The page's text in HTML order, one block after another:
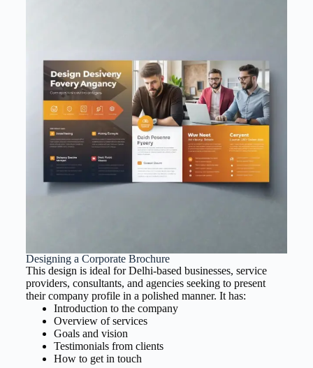
Designing a Corporate Brochure
This design is ideal for Delhi-based businesses, service
providers, consultants, and agencies seeking to present
their company profile in a polished manner. It has:
Introduction to the company
Overview of services
Goals and vision
Testimonials from clients
How to get in touch